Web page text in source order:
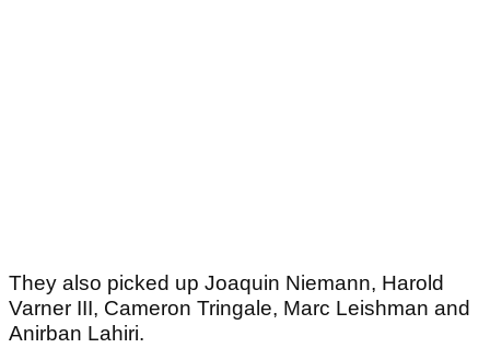
They also picked up Joaquin Niemann, Harold
Varner III, Cameron Tringale, Marc Leishman and
Anirban Lahiri.